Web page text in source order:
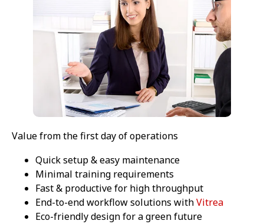
Value from the first day of operations
Quick setup & easy maintenance
Minimal training requirements
Fast & productive for high throughput
End-to-end workflow solutions withVitrea
Eco-friendly design for a green future